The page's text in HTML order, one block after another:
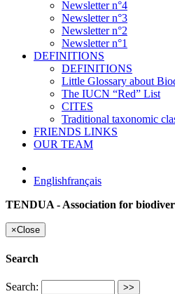
Newsletter n°4
Newsletter n°3
Newsletter n°2
Newsletter n°1
DEFINITIONS
DEFINITIONS
Little Glossary about
The IUCN “Red” List
CITES
Traditional taxonomic
FRIENDS LINKS
OUR TEAM
Englishfrançais
TENDUA - Association for
×Close
Search
Search: